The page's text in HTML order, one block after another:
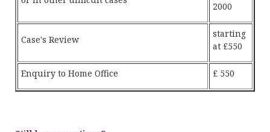
2000
Case's Review
starting
at £550
Enquiry to Home Office £ 550